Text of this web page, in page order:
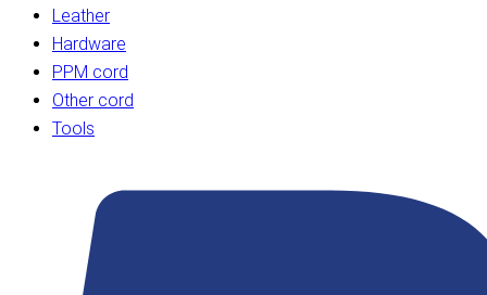
Leather
Hardware
PPM cord
Other cord
Tools